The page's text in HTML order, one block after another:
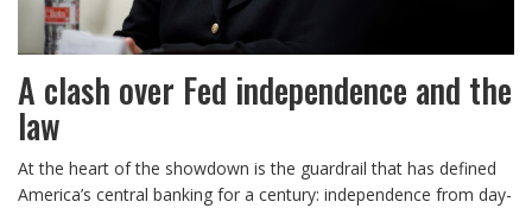
A clash over Fed independence and the
law
At the heart of the showdown is the guardrail that has defined
America’s central banking for a century: independence from day-